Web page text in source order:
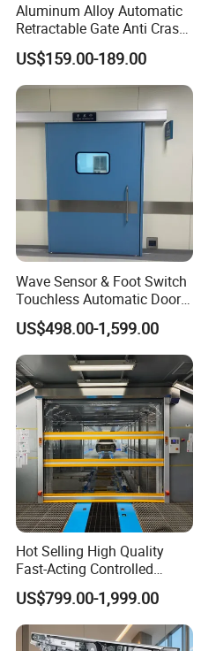
Aluminum Alloy Automatic
Retractable Gate Anti Crash
Electric Telescopic Gate for
Factory Airport School
Security Entrance
US$159.00-189.00
Wave Sensor & Foot Switch
Touchless Automatic Door
for Hospital
US$498.00-1,599.00
Hot Selling High Quality
Fast-Acting Controlled
Environments Automatic
PVC High Speed Door for
Clean Rooms or Warehouse
US$799.00-1,999.00